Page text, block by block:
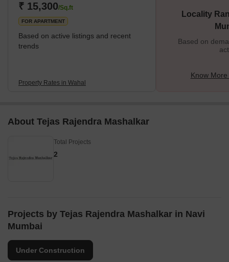
₹ 15,300/Sq.ft
FOR APARTMENT
Based on active listings and recent
trends
Property Rates in Wahal
Locality
Based on
Know
About Tejas Rajendra Mashalkar
Total Projects
2
Projects by Tejas Rajendra Mashalkar in Navi
Mumbai
Under Construction